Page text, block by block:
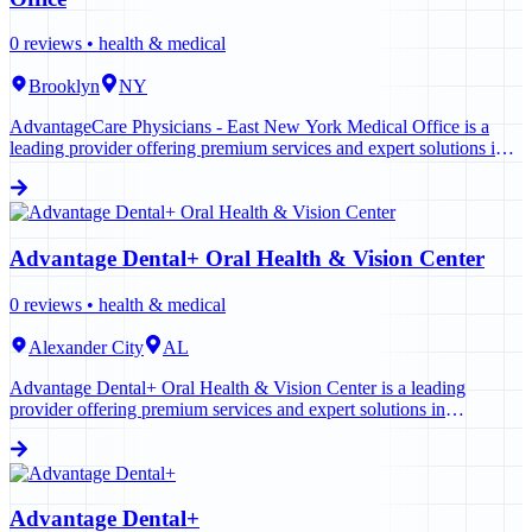
0 reviews • health & medical
Brooklyn
NY
AdvantageCare Physicians - East New York Medical Office is a
leading provider offering premium services and expert solutions in
Advantage Dental+ Oral Health & Vision Center
0 reviews • health & medical
Alexander City
AL
Advantage Dental+ Oral Health & Vision Center is a leading
provider offering premium services and expert solutions in
Advantage Dental+